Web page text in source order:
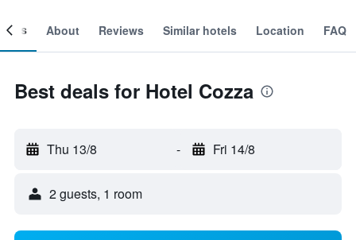
About Reviews Similar hotels Location FAQ
Best deals for Hotel Cozza
Thu 13/8 - Fri 14/8
2 guests, 1 room